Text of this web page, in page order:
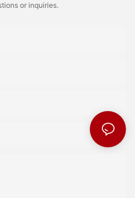
or inquiries.